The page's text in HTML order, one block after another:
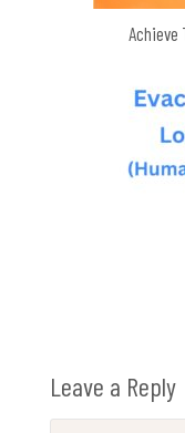
Achieve
Leave a Reply